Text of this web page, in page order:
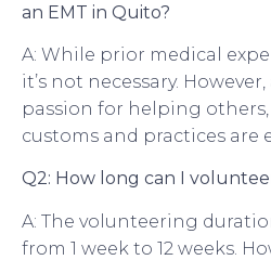
an EMT in Quito?
A: While prior medical
it’s not necessary.
passion for helping others,
customs and practices are
Q2: How long can I
A: The volunteering
from 1 week to 12 weeks.